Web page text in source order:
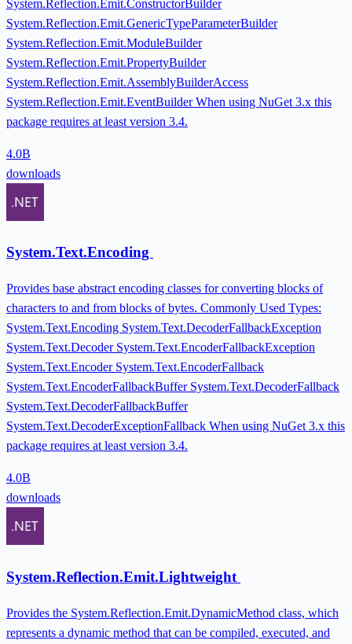
System.Reflection.Emit.ConstructorBuilder
System.Reflection.Emit.GenericTypeParameterBuilder
System.Reflection.Emit.ModuleBuilder
System.Reflection.Emit.PropertyBuilder
System.Reflection.Emit.AssemblyBuilderAccess
System.Reflection.Emit.EventBuilder When using NuGet 3.x this
package requires at least version 3.4.
4.0B
downloads
System.Text.Encoding
Provides base abstract encoding classes for converting blocks of
characters to and from blocks of bytes. Commonly Used Types:
System.Text.Encoding System.Text.DecoderFallbackException
System.Text.Decoder System.Text.EncoderFallbackException
System.Text.Encoder System.Text.EncoderFallback
System.Text.EncoderFallbackBuffer System.Text.DecoderFallback
System.Text.DecoderFallbackBuffer
System.Text.DecoderExceptionFallback When using NuGet 3.x this
package requires at least version 3.4.
4.0B
downloads
System.Reflection.Emit.Lightweight
Provides the System.Reflection.Emit.DynamicMethod class, which
represents a dynamic method that can be compiled, executed, and